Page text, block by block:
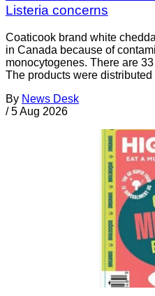
Listeria concerns
Coaticook brand white
in Canada because of
monocytogenes. There are
The products were distributed
By News Desk
/ 5 Aug 2026